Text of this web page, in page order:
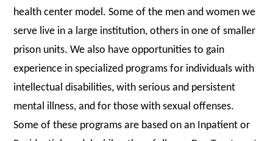
health center model. Some of the men and women we
serve live in a large institution, others in one of smaller
prison units. We also have opportunities to gain
experience in specialized programs for individuals with
intellectual disabilities, with serious and persistent
mental illness, and for those with sexual offenses.
Some of these programs are based on an Inpatient or